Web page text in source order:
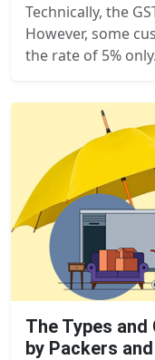
Technically, the
However, some
the rate of 5% only.
The Types
by Packers